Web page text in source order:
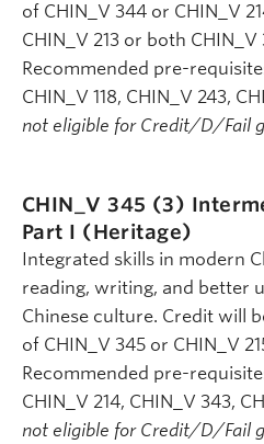
of CHIN_V 344 or CHIN_V
CHIN_V 213 or both CHIN_V
Recommended pre-
CHIN_V 118, CHIN_V 243,
not eligible for Credit/D/Fail
CHIN_V 345 (3)
Part I (Heritage)
Integrated skills in modern
reading, writing, and better
Chinese culture. Credit will
of CHIN_V 345 or CHIN_V
Recommended pre-
CHIN_V 214, CHIN_V 343,
not eligible for Credit/D/Fail